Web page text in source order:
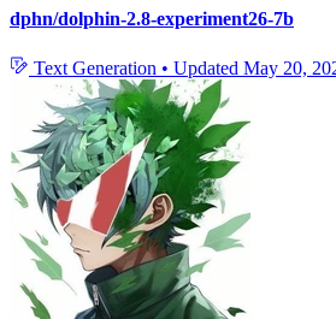
dphn/dolphin-2.8-experiment26-7b
Text Generation • Updated May 20,